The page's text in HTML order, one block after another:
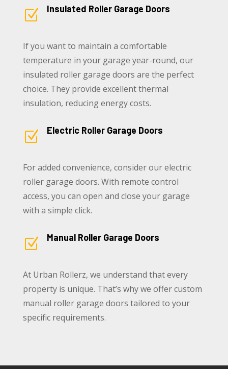
Z Insulated Roller Garage Doors
If you want to maintain a comfortable
temperature in your garage year-round, our
insulated roller garage doors are the perfect
choice. They provide excellent thermal
insulation, reducing energy costs.
Z Electric Roller Garage Doors
For added convenience, consider our electric
roller garage doors. With remote control
access, you can open and close your garage
with a simple click.
Z Manual Roller Garage Doors
At Urban Rollerz, we understand that every
property is unique. That’s why we offer custom
manual roller garage doors tailored to your
specific requirements.